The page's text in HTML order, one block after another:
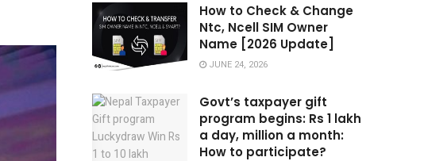
How to Check & Change
Ntc, Ncell SIM Owner
Name [2026 Update]
JUNE 24, 2026
Govt’s taxpayer gift
program begins: Rs 1 lakh
a day, million a month:
How to participate?